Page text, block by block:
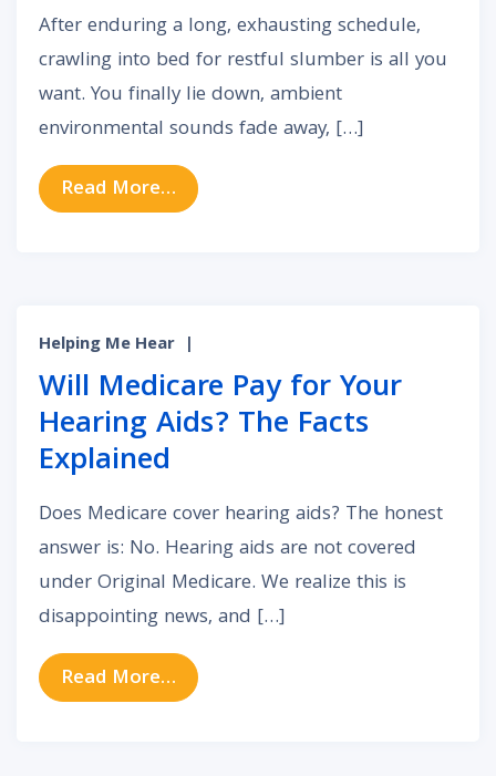
After enduring a long, exhausting schedule,
crawling into bed for restful slumber is all you
want. You finally lie down, ambient
environmental sounds fade away, […]
Read More… from Why Does Tinnitus Seem
Helping Me Hear |
Will Medicare Pay for Your
Hearing Aids? The Facts
Explained
Does Medicare cover hearing aids? The honest
answer is: No. Hearing aids are not covered
under Original Medicare. We realize this is
disappointing news, and […]
Read More… from Will Medicare Pay for Your